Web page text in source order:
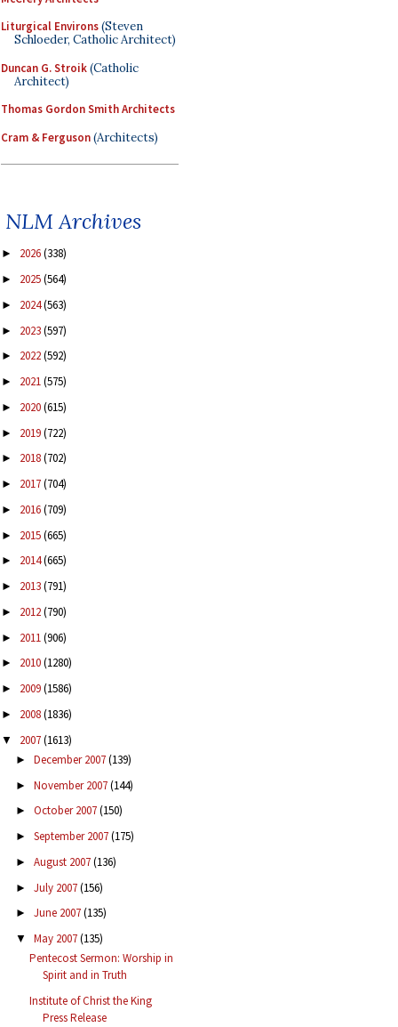
Liturgical Environs(Steven
Schloeder, Catholic Architect)
Duncan G. Stroik(Catholic
Architect)
Thomas Gordon Smith Architects
Cram & Ferguson(Architects)
NLM Archives
► 2026(338)
► 2025(564)
► 2024(563)
► 2023(597)
► 2022(592)
► 2021(575)
► 2020(615)
► 2019(722)
► 2018(702)
► 2017(704)
► 2016(709)
► 2015(665)
► 2014(665)
► 2013(791)
► 2012(790)
► 2011(906)
► 2010(1280)
► 2009(1586)
► 2008(1836)
▼ 2007(1613)
► December 2007(139)
► November 2007(144)
► October 2007(150)
► September 2007(175)
► August 2007(136)
► July 2007(156)
► June 2007(135)
▼ May 2007(135)
Pentecost Sermon: Worship in
Spirit and in Truth
Institute of Christ the King
Press Release